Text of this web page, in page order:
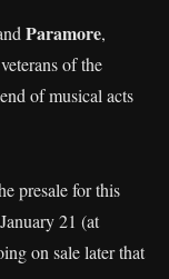
Paramore,
of the
of musical acts
presale for this
21 (at
on sale later that